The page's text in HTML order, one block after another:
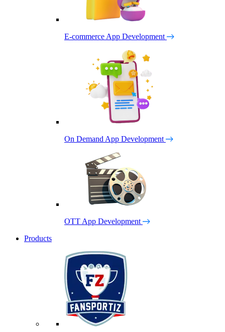
E-commerce App Development
On Demand App Development
OTT App Development
Products